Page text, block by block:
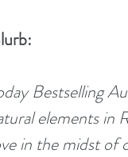
Bestselling
elements in
in the midst of